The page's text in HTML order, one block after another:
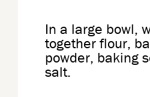
In a large bowl,
together flour,
powder, baking
salt.